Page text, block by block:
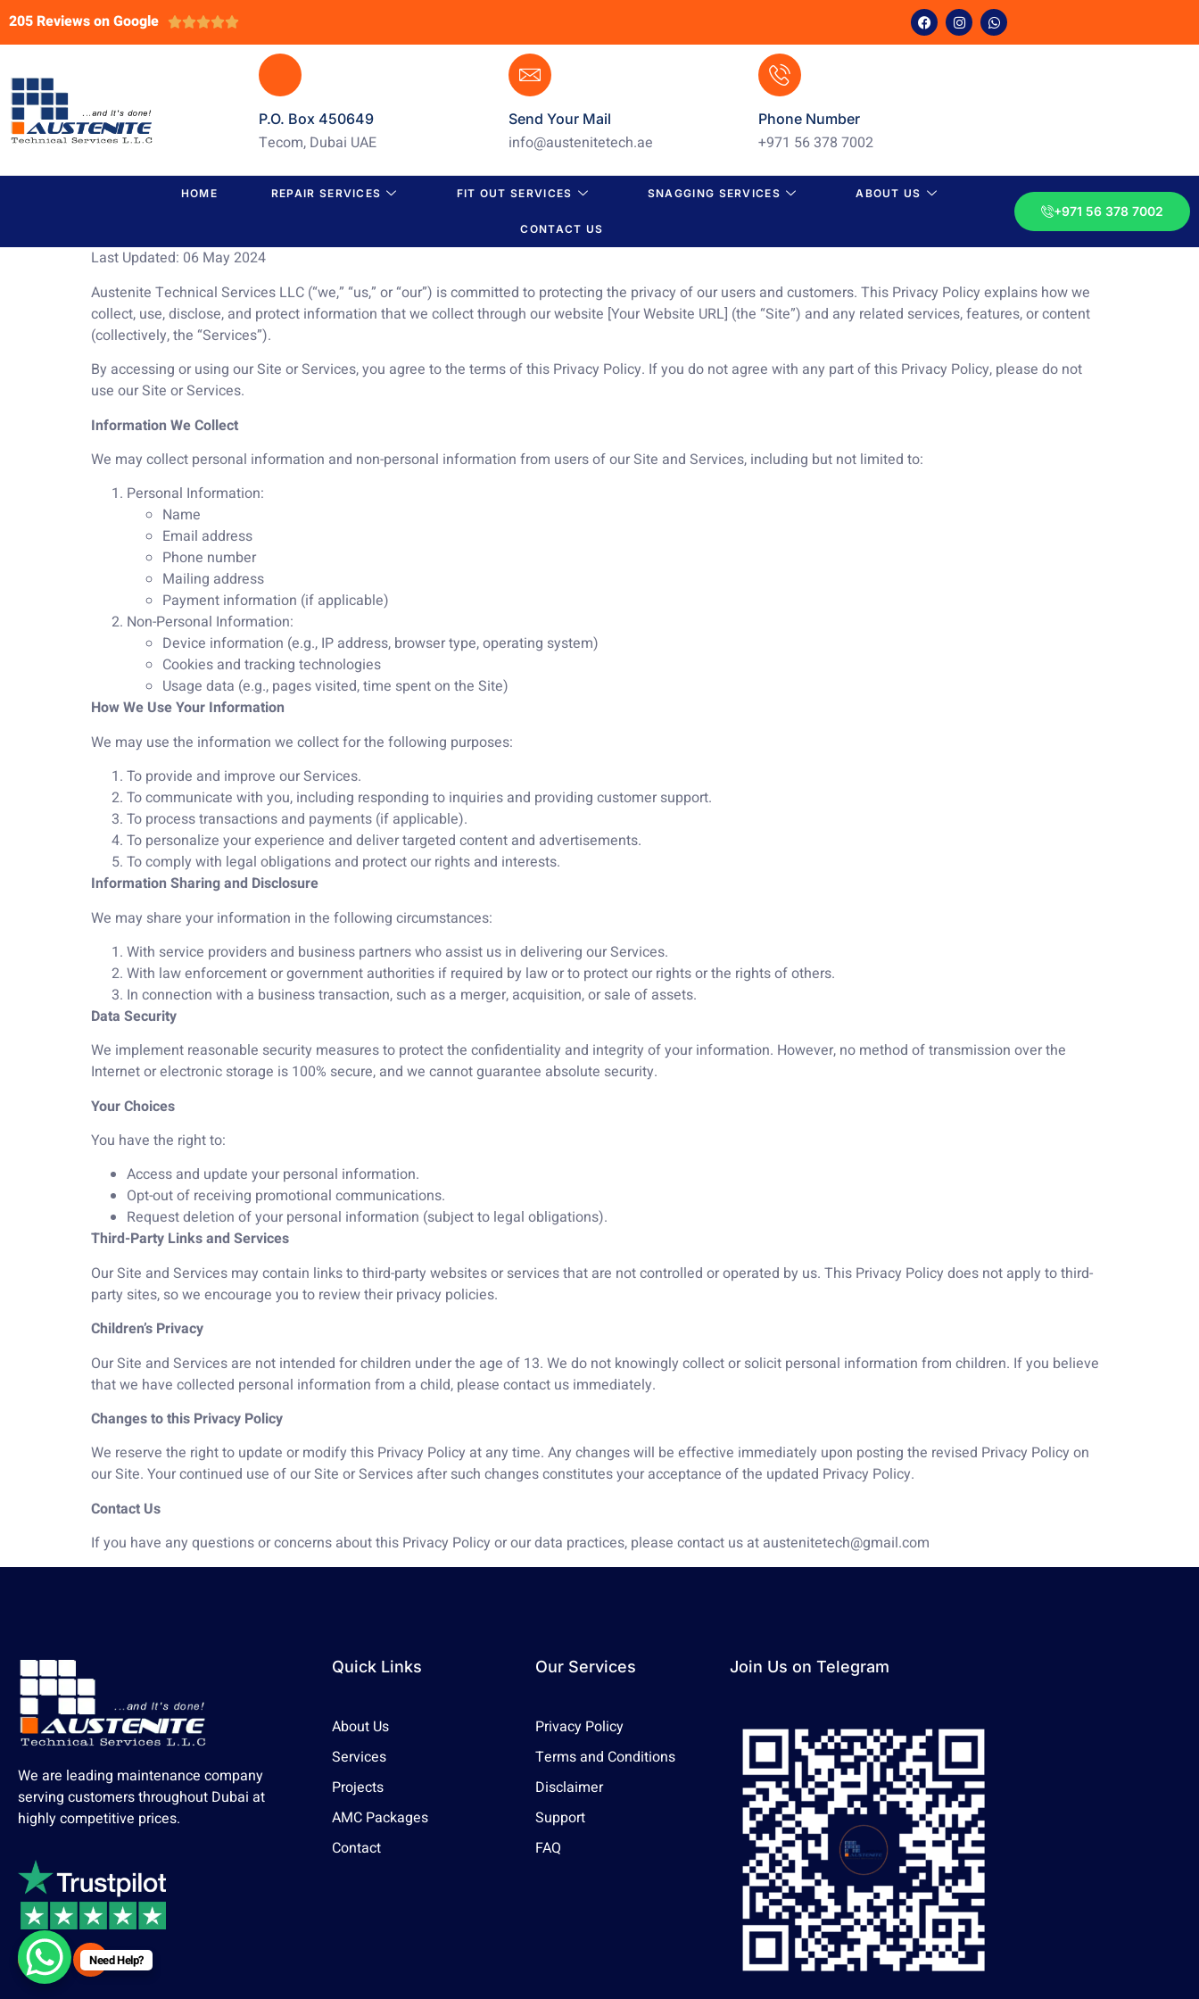
205 Reviews on Google 
P.O. Box 450649
Tecom, Dubai UAE
Send Your Mail
info@austenitetech.ae
Phone Number
+971 56 378 7002
HOME REPAIR SERVICES FIT OUT SERVICES SNAGGING SERVICES ABOUT US
CONTACT US
+971 56 378 7002
Last Updated: 06 May 2024
Austenite Technical Services LLC (“we,” “us,” or “our”) is committed to protecting the privacy of our users and customers. This Privacy Policy explains how we
collect, use, disclose, and protect information that we collect through our website [Your Website URL] (the “Site”) and any related services, features, or content
(collectively, the “Services”).
By accessing or using our Site or Services, you agree to the terms of this Privacy Policy. If you do not agree with any part of this Privacy Policy, please do not
use our Site or Services.
Information We Collect
We may collect personal information and non-personal information from users of our Site and Services, including but not limited to:
Personal Information:
Name
Email address
Phone number
Mailing address
Payment information (if applicable)
Non-Personal Information:
Device information (e.g., IP address, browser type, operating system)
Cookies and tracking technologies
Usage data (e.g., pages visited, time spent on the Site)
How We Use Your Information
We may use the information we collect for the following purposes:
To provide and improve our Services.
To communicate with you, including responding to inquiries and providing customer support.
To process transactions and payments (if applicable).
To personalize your experience and deliver targeted content and advertisements.
To comply with legal obligations and protect our rights and interests.
Information Sharing and Disclosure
We may share your information in the following circumstances:
With service providers and business partners who assist us in delivering our Services.
With law enforcement or government authorities if required by law or to protect our rights or the rights of others.
In connection with a business transaction, such as a merger, acquisition, or sale of assets.
Data Security
We implement reasonable security measures to protect the confidentiality and integrity of your information. However, no method of transmission over the
Internet or electronic storage is 100% secure, and we cannot guarantee absolute security.
Your Choices
You have the right to:
Access and update your personal information.
Opt-out of receiving promotional communications.
Request deletion of your personal information (subject to legal obligations).
Third-Party Links and Services
Our Site and Services may contain links to third-party websites or services that are not controlled or operated by us. This Privacy Policy does not apply to third-
party sites, so we encourage you to review their privacy policies.
Children’s Privacy
Our Site and Services are not intended for children under the age of 13. We do not knowingly collect or solicit personal information from children. If you believe
that we have collected personal information from a child, please contact us immediately.
Changes to this Privacy Policy
We reserve the right to update or modify this Privacy Policy at any time. Any changes will be effective immediately upon posting the revised Privacy Policy on
our Site. Your continued use of our Site or Services after such changes constitutes your acceptance of the updated Privacy Policy.
Contact Us
If you have any questions or concerns about this Privacy Policy or our data practices, please contact us at austenitetech@gmail.com
We are leading maintenance company
serving customers throughout Dubai at
highly competitive prices.
Quick Links
About Us
Services
Projects
AMC Packages
Contact
Our Services
Privacy Policy
Terms and Conditions
Disclaimer
Support
FAQ
Join Us on Telegram
Need Help?